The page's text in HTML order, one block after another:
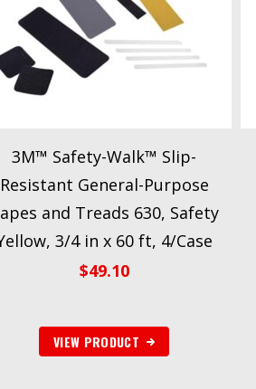
3M™ Safety-Walk™ Slip-
Resistant General-Purpose
and Treads 630, Safety
3/4 in x 60 ft, 4/Case
$49.10
VIEW PRODUCT